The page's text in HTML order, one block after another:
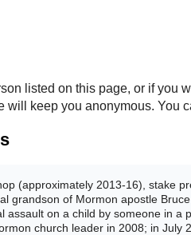
listed on this page, or if you
will keep you anonymous. You
(approximately 2013-16), stake
grandson of Mormon apostle
on a child by someone in a
church leader in 2008; in July